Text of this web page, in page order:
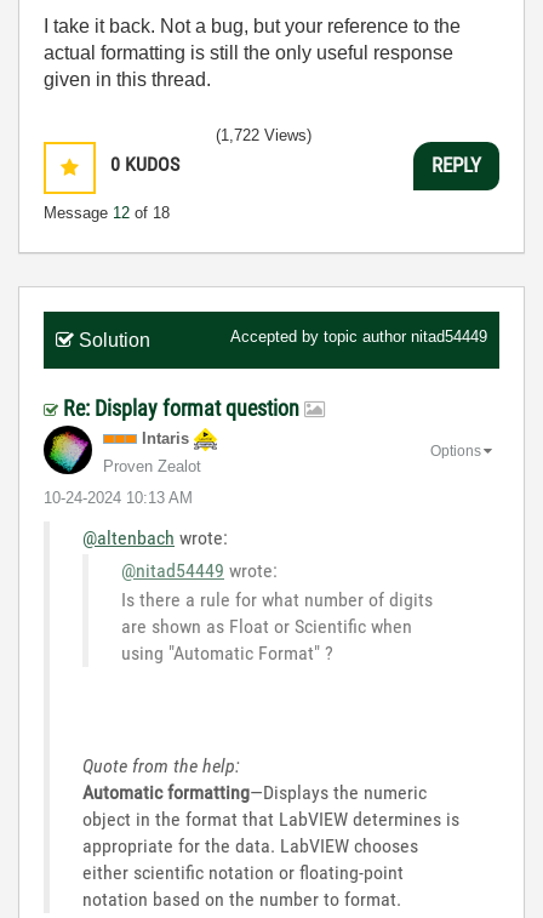
I take it back. Not a bug, but your reference to the
actual formatting is still the only useful response
given in this thread.
0 KUDOS
Message 12 of 18
(1,722 Views)
REPLY
Solution Accepted by topic author nitad54449
Re: Display format question
Intaris
Proven Zealot
‎10-24-2024 10:13 AM
Options
@altenbach wrote:
@nitad54449 wrote:
Is there a rule for what number of digits
are shown as Float or Scientific when
using "Automatic Format" ?
Quote from the help:
Automatic formatting—Displays the numeric
object in the format that LabVIEW determines is
appropriate for the data. LabVIEW chooses
either scientific notation or floating-point
notation based on the number to format.